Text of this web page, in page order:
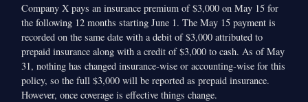
Company X pays an insurance premium of $3,000 on May 15 for
the following 12 months starting June 1. The May 15 payment is
recorded on the same date with a debit of $3,000 attributed to
prepaid insurance along with a credit of $3,000 to cash. As of May
31, nothing has changed insurance-wise or accounting-wise for this
policy, so the full $3,000 will be reported as prepaid insurance.
However, once coverage is effective things change.